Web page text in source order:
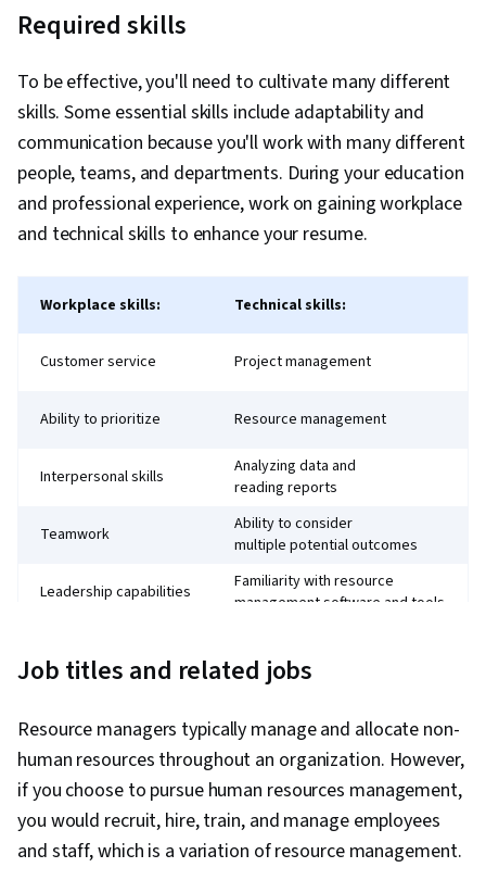
Required skills
To be effective, you'll need to cultivate many different
skills. Some essential skills include adaptability and
communication because you'll work with many different
people, teams, and departments. During your education
and professional experience, work on gaining workplace
and technical skills to enhance your resume.
Workplace skills: Technical skills:
Customer service Project management
Ability to prioritize Resource management
Interpersonal skills
Analyzing data and
reading reports
Teamwork
Ability to consider
multiple potential outcomes
Leadership capabilities
Familiarity with resource
management software and tools
business laws and ethics
including analytics
and customer relationship
management software (CRM)
Job titles and related jobs
Resource managers typically manage and allocate non-
human resources throughout an organization. However,
if you choose to pursue human resources management,
you would recruit, hire, train, and manage employees
and staff, which is a variation of resource management.